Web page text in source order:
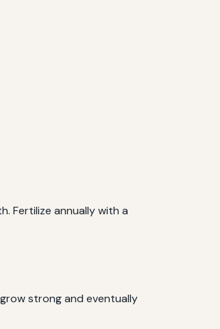
Fertilize annually with a
strong and eventually